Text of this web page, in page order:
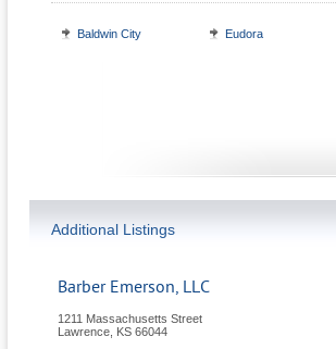
Baldwin City Eudora
Additional Listings
Barber Emerson, LLC
1211 Massachusetts Street
Lawrence KS 66044